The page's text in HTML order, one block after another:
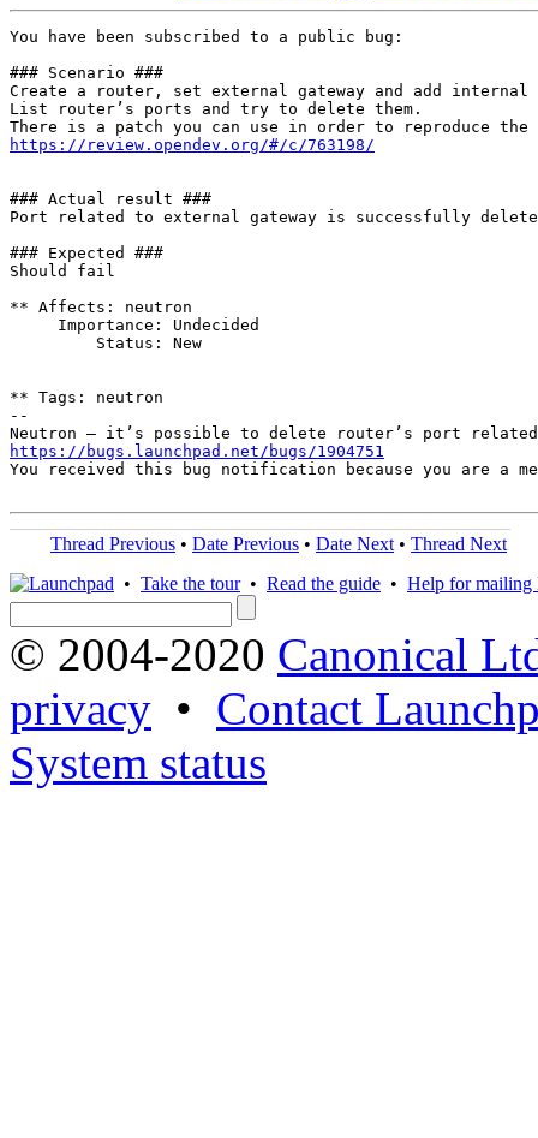
You have been subscribed to a public bug:
### Scenario ###
Create a router, set external gateway and add
List router’s ports and try to delete them.
https://review.opendev.org/#/c/763198/
### Actual result ###
Port related to external gateway is successfully
### Expected ###
Should fail
** Affects: neutron
     Importance: Undecided
         Status: New
** Tags: neutron
--
https://bugs.launchpad.net/bugs/1904751
You received this bug notification because you are a
Thread Previous • Date Previous • Date Next • Thread Next
• Take the tour• Read the guide • Help for mailing
© 2004-2020 Canonical
privacy • Contact
System status